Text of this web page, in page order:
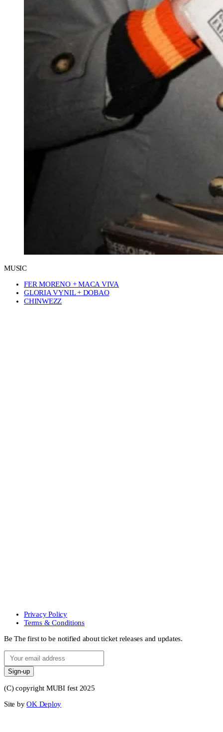
MUSIC
FER MORENO + MACA VIVA
GLORIA VYNIL + DOBAO
CHINWEZZ
Privacy Policy
Terms & Conditions
Be The first to be notified about ticket releases and updates.
Sign-up
(C) copyright MUBI fest 2025
Site byOK Deploy